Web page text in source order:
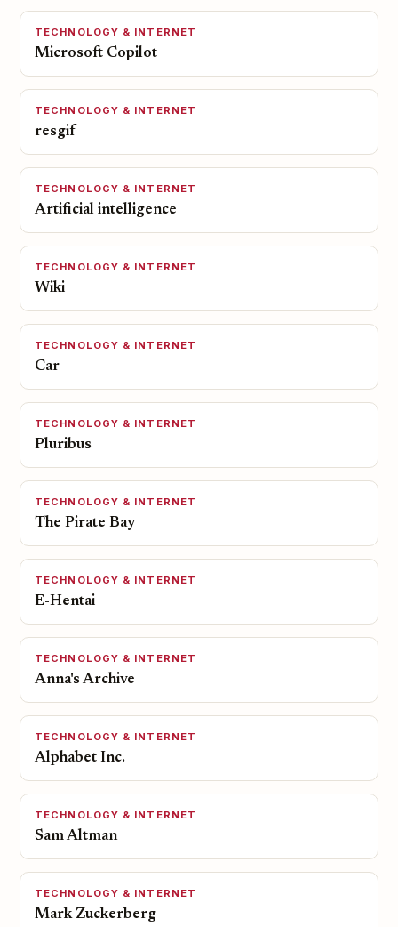
TECHNOLOGY & INTERNET
Microsoft Copilot
TECHNOLOGY & INTERNET
resgif
TECHNOLOGY & INTERNET
Artificial intelligence
TECHNOLOGY & INTERNET
Wiki
TECHNOLOGY & INTERNET
Car
TECHNOLOGY & INTERNET
Pluribus
TECHNOLOGY & INTERNET
The Pirate Bay
TECHNOLOGY & INTERNET
E-Hentai
TECHNOLOGY & INTERNET
Anna's Archive
TECHNOLOGY & INTERNET
Alphabet Inc.
TECHNOLOGY & INTERNET
Sam Altman
TECHNOLOGY & INTERNET
Mark Zuckerberg